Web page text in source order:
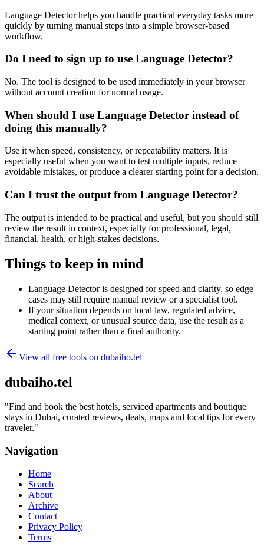
Language Detector helps you handle practical everyday tasks more
quickly by turning manual steps into a simple browser-based
workflow.
Do I need to sign up to use Language Detector?
No. The tool is designed to be used immediately in your browser
without account creation for normal usage.
When should I use Language Detector instead of
doing this manually?
Use it when speed, consistency, or repeatability matters. It is
especially useful when you want to test multiple inputs, reduce
avoidable mistakes, or produce a clearer starting point for a decision.
Can I trust the output from Language Detector?
The output is intended to be practical and useful, but you should still
review the result in context, especially for professional, legal,
financial, health, or high-stakes decisions.
Things to keep in mind
Language Detector is designed for speed and clarity, so edge
cases may still require manual review or a specialist tool.
If your situation depends on local law, regulated advice,
medical context, or unusual source data, use the result as a
starting point rather than a final authority.
View all free tools on dubaiho.tel
dubaiho.tel
"Find and book the best hotels, serviced apartments and boutique
stays in Dubai, curated reviews, deals, maps and local tips for every
traveler."
Navigation
Home
Search
About
Archive
Contact
Privacy Policy
Terms